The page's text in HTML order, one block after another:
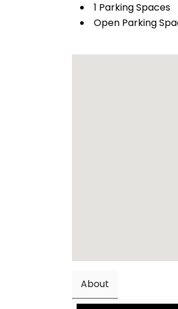
1 Parking Spaces
Open Parking
About